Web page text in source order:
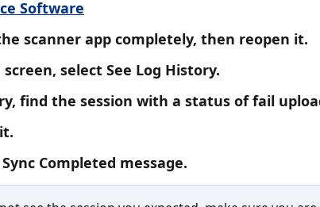
Software
scanner app completely, then reopen it.
select See Log History.
find the session with a status of fail
Completed message.